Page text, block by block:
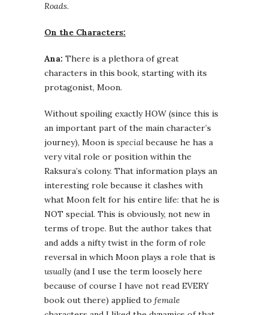
Roads.
On the Characters:
Ana: There is a plethora of great
characters in this book, starting with its
protagonist, Moon.
Without spoiling exactly HOW (since this is
an important part of the main character’s
journey), Moon is specialbecause he has a
very vital role or position within the
Raksura’s colony. That information plays an
interesting role because it clashes with
what Moon felt for his entire life: that he is
NOT special. This is obviously, not new in
terms of trope. But the author takes that
and adds a nifty twist in the form of role
reversal in which Moon plays a role that is
usually (and I use the term loosely here
because of course I have not read EVERY
book out there) applied to female